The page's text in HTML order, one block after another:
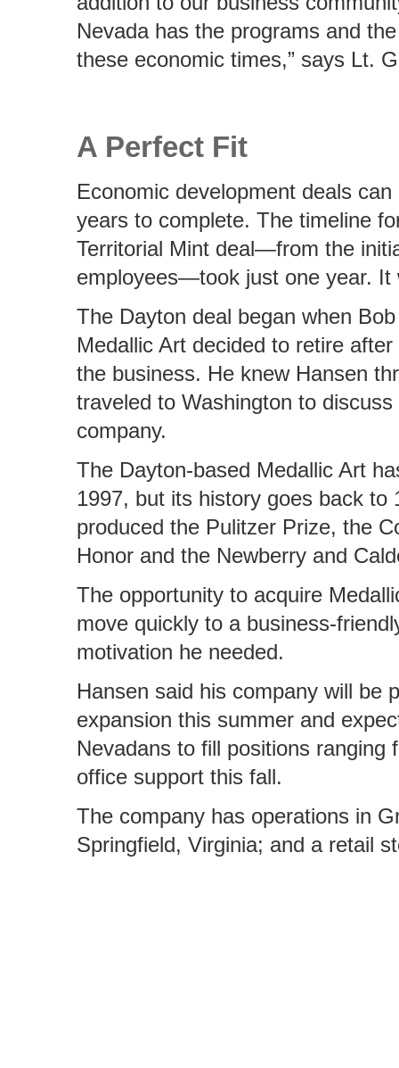
Nevada has the programs and
these economic times,” says Lt.
A Perfect Fit
Economic development deals
years to complete. The timeline
Territorial Mint deal—from the
employees—took just one year. It
The Dayton deal began when
Medallic Art decided to retire
the business. He knew Hansen
traveled to Washington to
company.
The Dayton-based Medallic Art
1997, but its history goes back to
produced the Pulitzer Prize, the
Honor and the Newberry and
The opportunity to acquire
move quickly to a business-
motivation he needed.
Hansen said his company will be
expansion this summer and
Nevadans to fill positions ranging
office support this fall.
The company has operations in
Springfield, Virginia; and a retail